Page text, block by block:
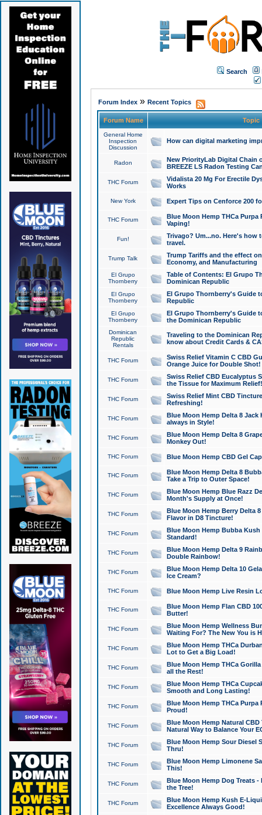
Search
Forum Index» Recent Topics
Forum Name Topic
General Home
Inspection
Discussion
How can digital marketing
Radon
New PriorityLab Digital Chain
BREEZE LS Radon Testing
THC Forum
Vidalista 20 Mg For Erectile
Works
New York Expert Tips on Cenforce 200
THC Forum
Blue Moon Hemp THCa
Vaping!
Fun!
Trivago? Um...no. Here's how
travel.
Trump Talk
Trump Tariffs and the effect
Economy, and Manufacturing
El Grupo
Thornberry
Table of Contents: El Grupo
Dominican Republic
El Grupo
Thornberry
El Grupo Thornberry's Guide
Republic
El Grupo
Thornberry
El Grupo Thornberry's Guide
the Dominican Republic
Dominican
Republic
Rentals
Traveling to the Dominican
know about Credit Cards &
THC Forum
Swiss Relief Vitamin C CBD
Orange Juice for Double Shot!
THC Forum
Swiss Relief CBD Eucalyptus
the Tissue for Maximum Relief!
THC Forum
Swiss Relief Mint CBD
Refreshing!
THC Forum
Blue Moon Hemp Delta 8 Jack
always in Style!
THC Forum
Blue Moon Hemp Delta 8
Monkey Out!
THC Forum Blue Moon Hemp CBD Gel
THC Forum
Blue Moon Hemp Delta 8
Take a Trip to Outer Space!
THC Forum
Blue Moon Hemp Blue Razz
Month's Supply at Once!
THC Forum
Blue Moon Hemp Berry Delta
Flavor in D8 Tincture!
THC Forum
Blue Moon Hemp Bubba
Standard!
THC Forum
Blue Moon Hemp Delta 9
Double Rainbow!
THC Forum
Blue Moon Hemp Delta 10
Ice Cream?
THC Forum Blue Moon Hemp Live Resin
THC Forum
Blue Moon Hemp Flan CBD
Butter!
THC Forum
Blue Moon Hemp Wellness
Waiting For? The New You is
THC Forum
Blue Moon Hemp THCa
Lot to Get a Big Load!
THC Forum
Blue Moon Hemp THCa
all the Rest!
THC Forum
Blue Moon Hemp THCa
Smooth and Long Lasting!
THC Forum
Blue Moon Hemp THCa Purpa
Proud!
THC Forum
Blue Moon Hemp Natural
Natural Way to Balance Your
THC Forum
Blue Moon Hemp Sour Diesel
Thru!
THC Forum
Blue Moon Hemp Limonene
This!
THC Forum
Blue Moon Hemp Dog Treats -
the Tree!
THC Forum
Blue Moon Hemp Kush E-
Excellence Always Good!